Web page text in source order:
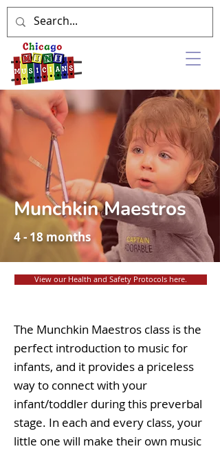
Munchkin Maestros
4 - 18 months
View our Health and Safety Protocols here.
The Munchkin Maestros class is the
perfect introduction to music for
infants, and it provides a priceless
way to connect with your
infant/toddler during this preverbal
stage. In each and every class, your
little one will make their own music